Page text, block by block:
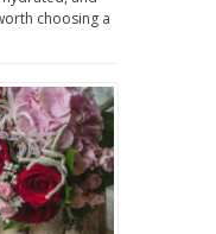
choosing a